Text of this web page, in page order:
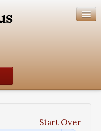
Start Over